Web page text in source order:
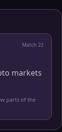
Match 22
markets
parts of the